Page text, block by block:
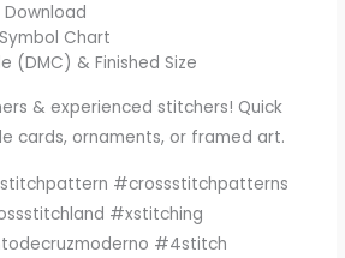
Download
Chart
(DMC) & Finished Size
& experienced stitchers! Quick
cards, ornaments, or framed art.
#crossstitchpatterns
#xstitching
#4stitch